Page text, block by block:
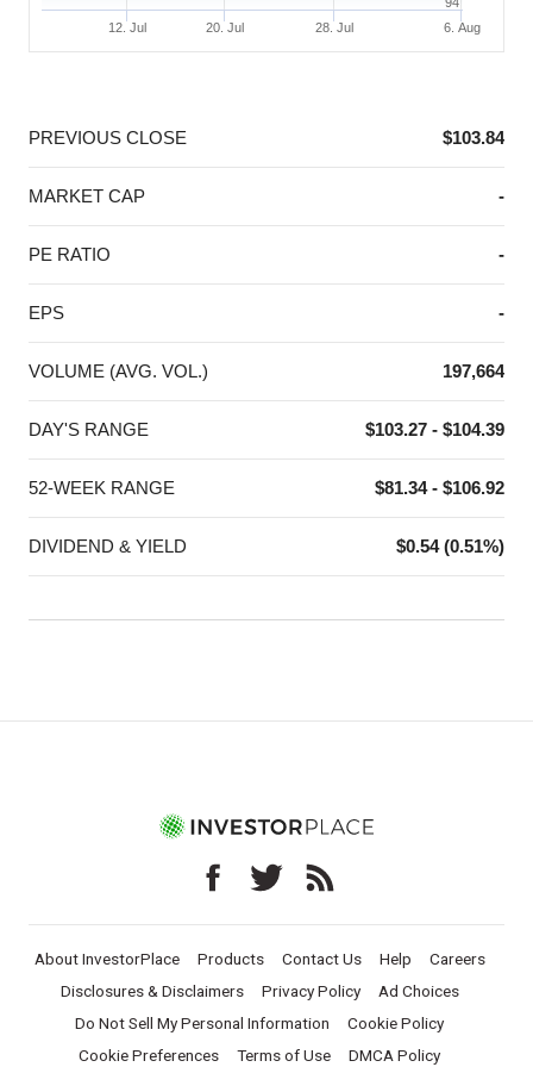
6. Aug
12. Jul 20. Jul 28. Jul
PREVIOUS CLOSE $103.84
MARKET CAP -
PE RATIO -
EPS -
VOLUME (AVG. VOL.) 197,664
DAY'S RANGE $103.27 - $104.39
52-WEEK RANGE $81.34 - $106.92
DIVIDEND & YIELD $0.54 (0.51%)
About InvestorPlace Products Contact Us Help
Careers
Disclosures & Disclaimers
Privacy Policy
Ad Choices
Do Not Sell My Personal Information
Cookie Policy
Cookie Preferences
Terms of Use DMCA Policy